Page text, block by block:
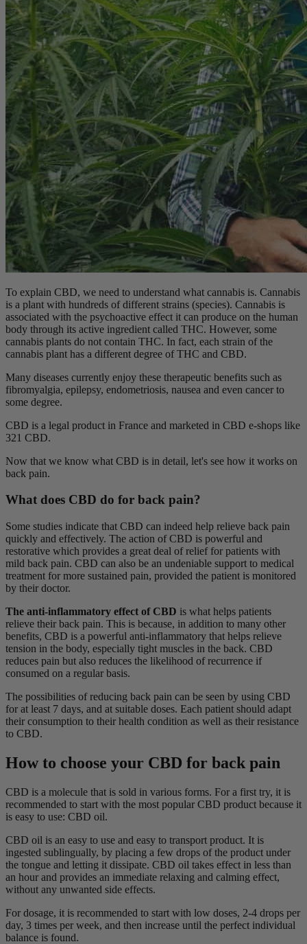
To explain CBD, we need to understand what cannabis is. Cannabis
is a plant with hundreds of different strains (species). Cannabis is
associated with the psychoactive effect it can produce on the human
body through its active ingredient called THC. However, some
cannabis plants do not contain THC. In fact, each strain of the
cannabis plant has a different degree of THC and CBD.
Many diseases currently enjoy these therapeutic benefits such as
fibromyalgia, epilepsy, endometriosis, nausea and even cancer to
some degree.
CBD is a legal product in France and marketed in CBD e-shops like
321 CBD.
Now that we know what CBD is in detail, let's see how it works on
back pain.
What does CBD do for back pain?
Some studies indicate that CBD can indeed help relieve back pain
quickly and effectively. The action of CBD is powerful and
restorative which provides a great deal of relief for patients with
mild back pain. CBD can also be an undeniable support to medical
treatment for more sustained pain, provided the patient is monitored
by their doctor.
The anti-inflammatory effect of CBD is what helps patients
relieve their back pain. This is because, in addition to many other
benefits, CBD is a powerful anti-inflammatory that helps relieve
tension in the body, especially tight muscles in the back. CBD
reduces pain but also reduces the likelihood of recurrence if
consumed on a regular basis.
The possibilities of reducing back pain can be seen by using CBD
for at least 7 days, and at suitable doses. Each patient should adapt
their consumption to their health condition as well as their resistance
to CBD.
How to choose your CBD for back pain
CBD is a molecule that is sold in various forms. For a first try, it is
recommended to start with the most popular CBD product because it
is easy to use: CBD oil.
CBD oil is an easy to use and easy to transport product. It is
ingested sublingually, by placing a few drops of the product under
the tongue and letting it dissipate. CBD oil takes effect in less than
an hour and provides an immediate relaxing and calming effect,
without any unwanted side effects.
For dosage, it is recommended to start with low doses, 2-4 drops per
day, 3 times per week, and then increase until the perfect individual
balance is found.